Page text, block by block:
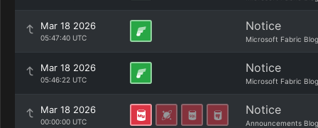
Mar 18 2026
05:47:40 UTC
Notice
Microsoft Fabric Blog
Mar 18 2026
05:46:22 UTC
Notice
Microsoft Fabric Blog
Mar 18 2026
00:00:00 UTC
Notice
Announcements Blog